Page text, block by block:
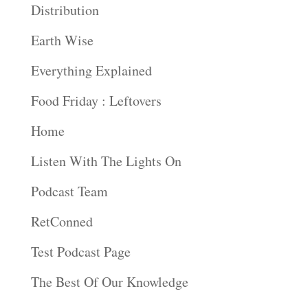
Distribution
Earth Wise
Everything Explained
Food Friday : Leftovers
Home
Listen With The Lights On
Podcast Team
RetConned
Test Podcast Page
The Best Of Our Knowledge